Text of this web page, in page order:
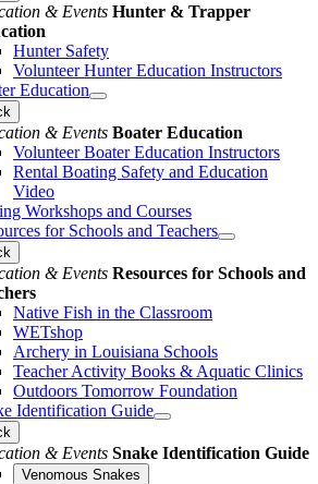
& Events Hunter & Trapper
Hunter Safety
Volunteer Hunter Education Instructors
Education
& Events Boater Education
Volunteer Boater Education Instructors
Rental Boating Safety and Education
Video
Workshops and Courses
for Schools and Teachers
& Events Resources for Schools and
Native Fish in the Classroom
WETshop
Archery in Louisiana Schools
Teacher Activity Books & Aquatic Clinics
Outdoors Tomorrow Foundation
Identification Guide
& Events Snake Identification Guide
Venomous Snakes